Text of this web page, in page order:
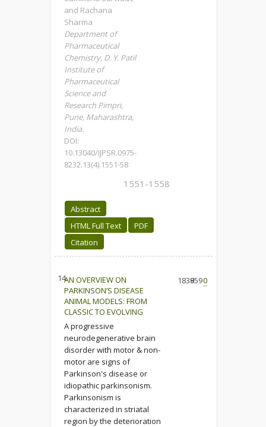
and Rachana
Sharma
Department of
Pharmaceutical
Chemistry, D. Y. Patil
Institute of
Pharmaceutical
Science and
Research Pimpri,
Pune, Maharashtra,
India.
DOI:
10.13040/IJPSR.0975-
8232.13(4).1551-58
1551-1558
Abstract
HTML Full Text
PDF
Citation
14.AN OVERVIEW ON
PARKINSON’S DISEASE
ANIMAL MODELS: FROM
CLASSIC TO EVOLVING
A progressive
neurodegenerative brain
disorder with motor & non-
motor are signs of
Parkinson's disease or
idiopathic parkinsonism.
Parkinsonism is
characterized in striatal
region by the deterioration
18389590